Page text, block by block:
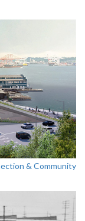
& Community